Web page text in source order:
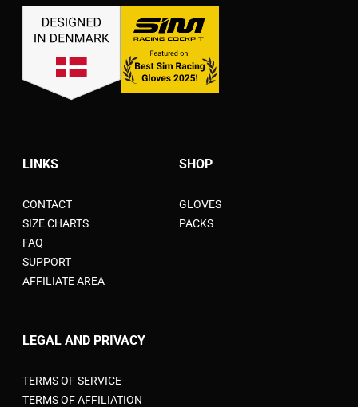
LINKS
CONTACT
SIZE CHARTS
FAQ
SUPPORT
AFFILIATE AREA
SHOP
GLOVES
PACKS
LEGAL AND PRIVACY
TERMS OF SERVICE
TERMS OF AFFILIATION